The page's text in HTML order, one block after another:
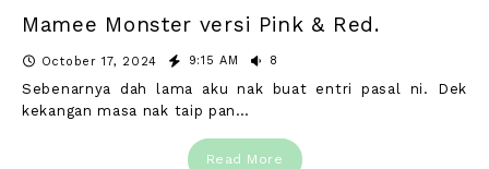
Mamee Monster versi Pink & Red.
October 17, 2024 9:15 AM 8
Sebenarnya dah lama aku nak buat entri pasal ni. Dek
kekangan masa nak taip pan…
Read More